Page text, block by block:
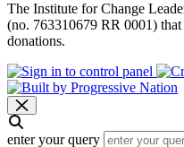
The Institute for Change
(no. 763310679 RR 0001)
donations.
enter your query